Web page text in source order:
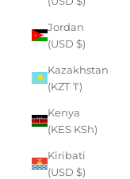
Jordan
(USD $)
Kazakhstan
(KZT ₸)
Kenya
(KES KSh)
Kiribati
(USD $)